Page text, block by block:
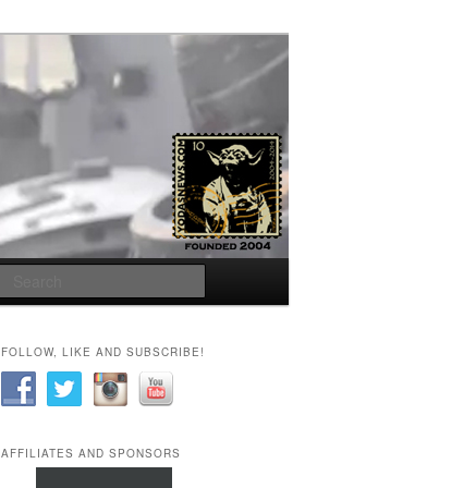
FOLLOW, LIKE AND SUBSCRIBE!
AFFILIATES AND SPONSORS